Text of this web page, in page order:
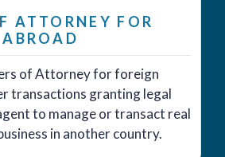
ATTORNEY FOR
of Attorney for foreign
transactions granting legal
to manage or transact real
in another country.